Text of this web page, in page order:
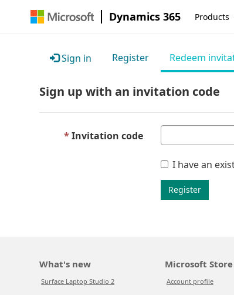
Dynamics 365 Products
Sign in Register Redeem
Sign up with an invitation code
Invitation code
I have an
Register
What's new
Surface Laptop Studio 2
Microsoft Store
Account profile